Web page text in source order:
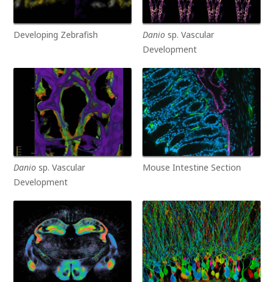
Developing Zebrafish Danio sp. Vascular
Development
Danio sp. Vascular
Development
Mouse Intestine Section